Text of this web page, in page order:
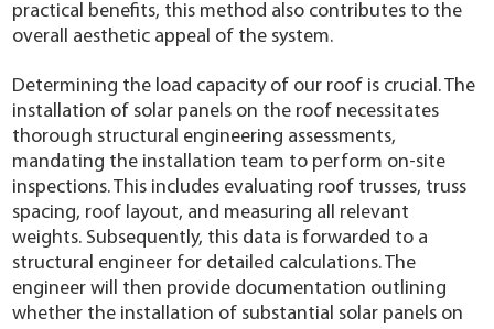
practical benefits, this method also contributes to the
overall aesthetic appeal of the system.
Determining the load capacity of our roof is crucial. The
installation of solar panels on the roof necessitates
thorough structural engineering assessments,
mandating the installation team to perform on-site
inspections. This includes evaluating roof trusses, truss
spacing, roof layout, and measuring all relevant
weights. Subsequently, this data is forwarded to a
structural engineer for detailed calculations. The
engineer will then provide documentation outlining
whether the installation of substantial solar panels on